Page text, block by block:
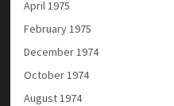
April 1975
February 1975
December 1974
October 1974
August 1974